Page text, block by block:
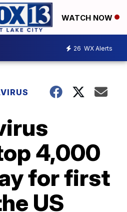
WATCH NOW
26 WX Alerts
4,000
for first
US